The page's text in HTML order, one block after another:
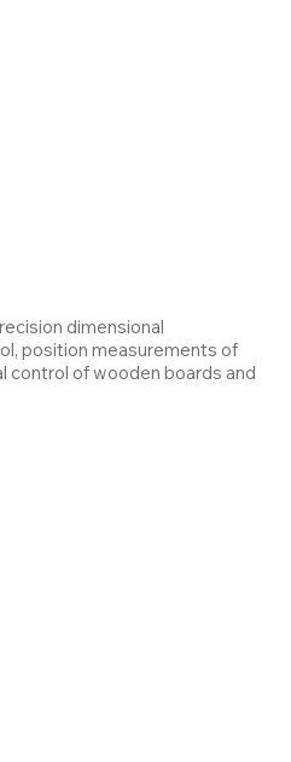
dimensional
position measurements of
control of wooden boards and
software that can interface with